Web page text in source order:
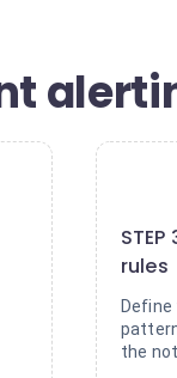
rules
the